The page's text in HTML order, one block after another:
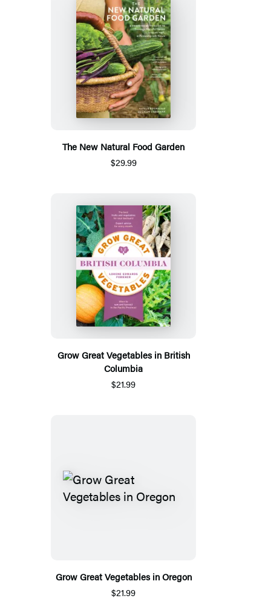
The New Natural Food Garden
$29.99
Grow Great Vegetables in British
Columbia
$21.99
Grow Great Vegetables in Oregon
$21.99